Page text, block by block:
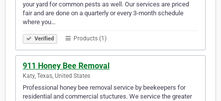
your yard for common pests as well. Our services are priced
fair and are done on a quarterly or every 3-month schedule
where you…
Verified Products (1)
911 Honey Bee Removal
Katy, Texas, United States
Professional honey bee removal service by beekeepers for
residential and commercial stuctures. We service the greater